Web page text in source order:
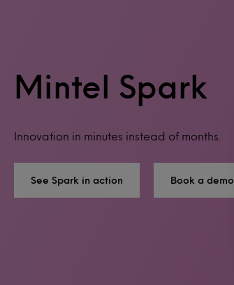
Mintel Spark
Innovation in minutes instead of months.
See Spark in action Book a demo